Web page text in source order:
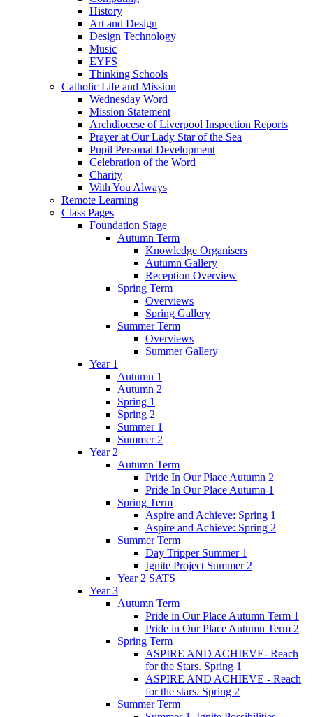
History
Art and Design
Design Technology
Music
EYFS
Thinking Schools
Catholic Life and Mission
Wednesday Word
Mission Statement
Archdiocese of Liverpool Inspection Reports
Prayer at Our Lady Star of the Sea
Pupil Personal Development
Celebration of the Word
Charity
With You Always
Remote Learning
Class Pages
Foundation Stage
Autumn Term
Knowledge Organisers
Autumn Gallery
Reception Overview
Spring Term
Overviews
Spring Gallery
Summer Term
Overviews
Summer Gallery
Year 1
Autumn 1
Autumn 2
Spring 1
Spring 2
Summer 1
Summer 2
Year 2
Autumn Term
Pride In Our Place Autumn 2
Pride In Our Place Autumn 1
Spring Term
Aspire and Achieve: Spring 1
Aspire and Achieve: Spring 2
Summer Term
Day Tripper Summer 1
Ignite Project Summer 2
Year 2 SATS
Year 3
Autumn Term
Pride in Our Place Autumn Term 1
Pride in Our Place Autumn Term 2
Spring Term
ASPIRE AND ACHIEVE- Reach
for the Stars. Spring 1
ASPIRE AND ACHIEVE - Reach
for the stars. Spring 2
Summer Term